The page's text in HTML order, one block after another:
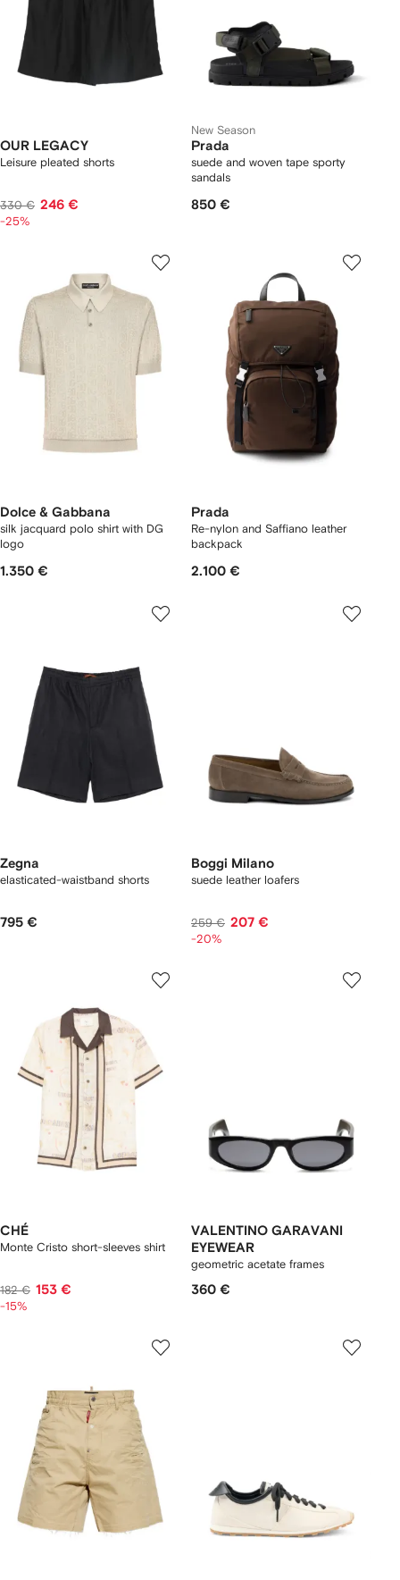
OUR LEGACY
Leisure pleated shorts
330 € 246 €
-25%
New Season
Prada
suede and woven tape sporty
sandals
850 €
Dolce & Gabbana
silk jacquard polo shirt with DG
logo
1.350 €
Prada
Re-nylon and Saffiano leather
backpack
2.100 €
Zegna
elasticated-waistband shorts
795 €
Boggi Milano
suede leather loafers
259 € 207 €
-20%
CHÉ
Monte Cristo short-sleeves shirt
182 € 153 €
-15%
VALENTINO GARAVANI
EYEWEAR
geometric acetate frames
360 €